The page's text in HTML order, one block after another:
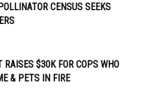
CENSUS SEEKS
RAISES $30K FOR COPS WHO
& PETS IN FIRE